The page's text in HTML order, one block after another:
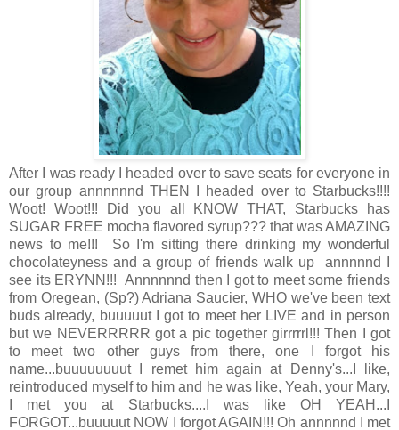
After I was ready I headed over to save seats for everyone in
our group annnnnnd THEN I headed over to Starbucks!!!!
Woot! Woot!!! Did you all KNOW THAT, Starbucks has
SUGAR FREE mocha flavored syrup??? that was AMAZING
news to me!!! So I'm sitting there drinking my wonderful
chocolateyness and a group of friends walk up annnnnd I
see its ERYNN!!! Annnnnnd then I got to meet some friends
from Oregean, (Sp?) Adriana Saucier, WHO we've been text
buds already, buuuuut I got to meet her LIVE and in person
but we NEVERRRRR got a pic together girrrrrl!!! Then I got
to meet two other guys from there, one I forgot his
name...buuuuuuuut I remet him again at Denny's...I like,
reintroduced myself to him and he was like, Yeah, your Mary,
I met you at Starbucks....I was like OH YEAH...I
FORGOT...buuuuut NOW I forgot AGAIN!!! Oh annnnnd I met